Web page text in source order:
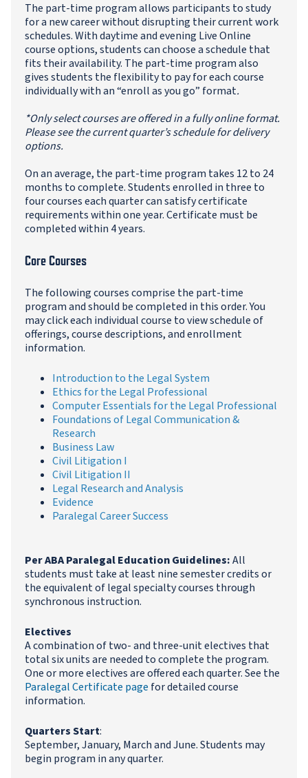
The part-time program allows participants to study
for a new career without disrupting their current work
schedules. With daytime and evening Live Online
course options, students can choose a schedule that
fits their availability. The part-time program also
gives students the flexibility to pay for each course
individually with an “enroll as you go” format.
*Only select courses are offered in a fully online format.
Please see the current quarter’s schedule for delivery
options.
On an average, the part-time program takes 12 to 24
months to complete. Students enrolled in three to
four courses each quarter can satisfy certificate
requirements within one year. Certificate must be
completed within 4 years.
Core Courses
The following courses comprise the part-time
program and should be completed in this order. You
may click each individual course to view schedule of
offerings, course descriptions, and enrollment
information.
Introduction to the Legal System
Ethics for the Legal Professional
Computer Essentials for the Legal Professional
Foundations of Legal Communication &
Research
Business Law
Civil Litigation I
Civil Litigation II
Legal Research and Analysis
Evidence
Paralegal Career Success
Per ABA Paralegal Education Guidelines:All
students must take at least nine semester credits or
the equivalent of legal specialty courses through
synchronous instruction.
Electives
A combination of two- and three-unit electives that
total six units are needed to complete the program.
One or more electives are offered each quarter. See the
Paralegal Certificate page for detailed course
information.
Quarters Start:
September, January, March and June. Students may
begin program in any quarter.